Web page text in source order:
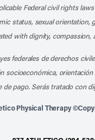
Federal civil rights
status, sexual
with dignity, compassion,
federales de derechos
socioeconómica,
pago. Serás tratado con
Physical Therapy